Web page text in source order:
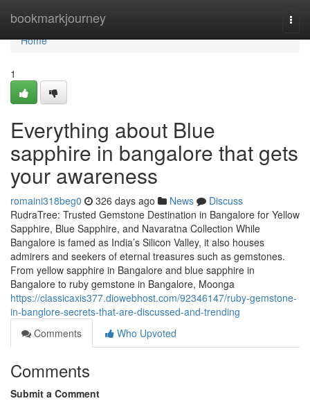
bookmarkjourney
Home
Home
1
Everything about Blue
sapphire in bangalore that gets
your awareness
romaini318beg0 326 days ago News
Discuss
RudraTree: Trusted Gemstone Destination in Bangalore for Yellow
Sapphire, Blue Sapphire, and Navaratna Collection While
Bangalore is famed as India’s Silicon Valley, it also houses
admirers and seekers of eternal treasures such as gemstones.
From yellow sapphire in Bangalore and blue sapphire in
Bangalore to ruby gemstone in Bangalore, Moonga
https://classicaxis377.diowebhost.com/92346147/ruby-gemstone-
in-banglore-secrets-that-are-discussed-and-trending
Comments
Who Upvoted
Comments
Submit a Comment